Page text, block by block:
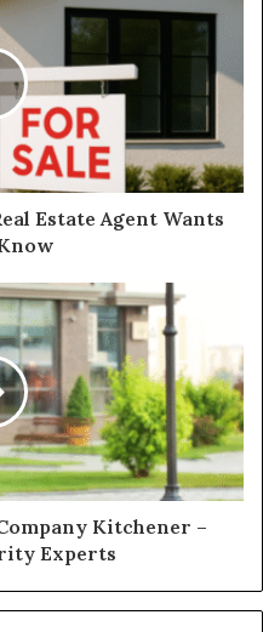
Estate Agent Wants
Kitchener –
Experts